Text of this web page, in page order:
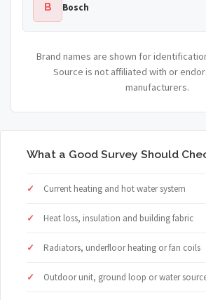
B Bosch
Brand names are shown for
Source is not affiliated with or
manufacturers.
What a Good Survey Should
Current heating and hot water system
Heat loss, insulation and building fabric
Radiators, underfloor heating or fan coils
Outdoor unit, ground loop or water